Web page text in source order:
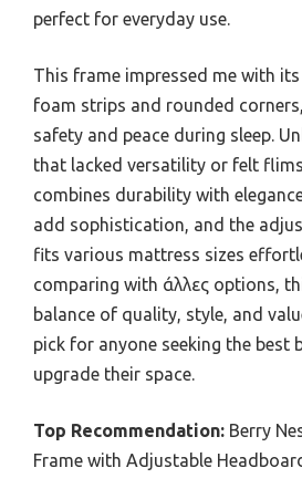
perfect for everyday use.
This frame impressed me with
foam strips and rounded
safety and peace during sleep.
that lacked versatility or felt
combines durability with
add sophistication, and the
fits various mattress sizes
comparing with άλλες options,
balance of quality, style, and
pick for anyone seeking the best
upgrade their space.
Top Recommendation: Berry
Frame with Adjustable